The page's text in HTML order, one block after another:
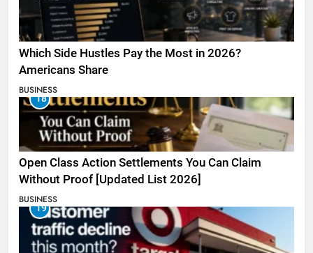
Which Side Hustles Pay the Most in 2026?
Americans Share
BUSINESS
18
Open Class Action Settlements You Can Claim
Without Proof [Updated List 2026]
BUSINESS
19